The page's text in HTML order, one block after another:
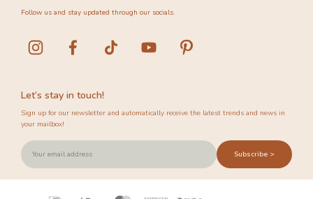
Let’s stay in touch!
Sign up for our newsletter and automatically receive the latest trends and news in
your mailbox!
Subscribe >
Follow us and stay updated through our socials.